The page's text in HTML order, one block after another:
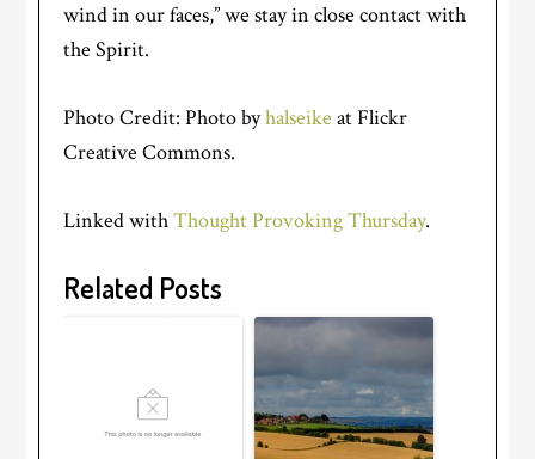
wind in our faces,” we stay in close contact with
the Spirit.
Photo Credit: Photo byhalseike at Flickr
Creative Commons.
Linked withThought Provoking Thursday.
Related Posts